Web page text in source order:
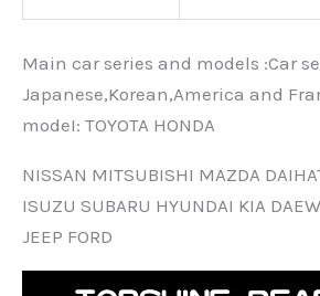
Main car series and models :Car
Japanese,Korean,America and
modeI: TOYOTA HONDA
NISSAN MITSUBISHI MAZDA
ISUZU SUBARU HYUNDAI KIA
JEEP FORD